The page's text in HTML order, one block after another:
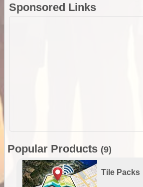
Sponsored Links
Popular Products (9)
Tile Packs